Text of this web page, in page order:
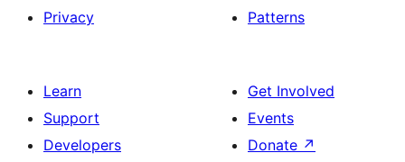
Privacy
Patterns
Learn
Support
Developers
Get Involved
Events
Donate ↗